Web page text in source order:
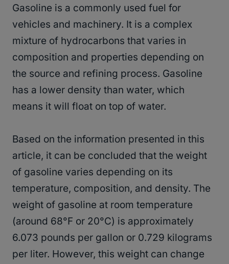
Gasoline is a commonly used fuel for
vehicles and machinery. It is a complex
mixture of hydrocarbons that varies in
composition and properties depending on
the source and refining process. Gasoline
has a lower density than water, which
means it will float on top of water.
Based on the information presented in this
article, it can be concluded that the weight
of gasoline varies depending on its
temperature, composition, and density. The
weight of gasoline at room temperature
(around 68°F or 20°C) is approximately
6.073 pounds per gallon or 0.729 kilograms
per liter. However, this weight can change